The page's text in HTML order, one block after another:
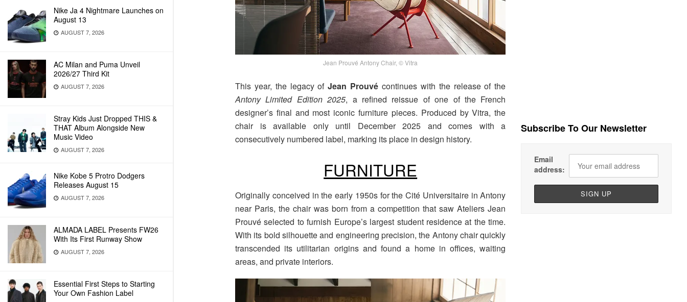
Nike Ja 4 Nightmare Launches on
August 13
AUGUST 7, 2026
AC Milan and Puma Unveil
2026/27 Third Kit
AUGUST 7, 2026
Stray Kids Just Dropped THIS &
THAT Album Alongside New
Music Video
AUGUST 7, 2026
Nike Kobe 5 Protro Dodgers
Releases August 15
AUGUST 7, 2026
ALMADA LABEL Presents FW26
With Its First Runway Show
AUGUST 7, 2026
Essential First Steps to Starting
Your Own Fashion Label
Jean Prouvé Antony Chair, © Vitra
This year, the legacy ofJean Prouvé continues with the release of the
Antony Limited Edition 2025, a refined reissue of one of the French
designer’s final and most iconic furniture pieces. Produced by Vitra, the
chair is available only until December 2025 and comes with a
consecutively numbered label, marking its place in design history.
FURNITURE
Originally conceived in the early 1950s for the Cité Universitaire in Antony
near Paris, the chair was born from a competition that saw Ateliers Jean
Prouvé selected to furnish Europe’s largest student residence at the time.
With its bold silhouette and engineering precision, the Antony chair quickly
transcended its utilitarian origins and found a home in offices, waiting
areas, and private interiors.
Subscribe To Our Newsletter
Email
address: